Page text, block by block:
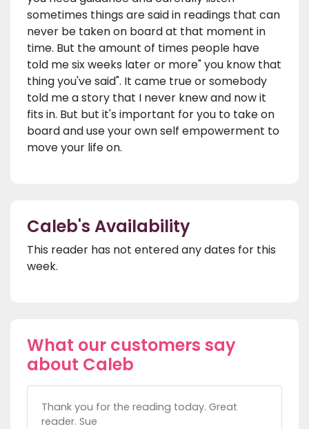
sometimes things are said in readings that can
never be taken on board at that moment in
time. But the amount of times people have
told me six weeks later or more" you know that
thing you've said". It came true or somebody
told me a story that I never knew and now it
fits in. But but it's important for you to take on
board and use your own self empowerment to
move your life on.
Caleb's Availability
This reader has not entered any dates for this
week.
What our customers say
about Caleb
Thank you for the reading today. Great
reader. Sue